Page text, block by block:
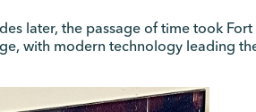
later, the passage of time took Fort
with modern technology leading